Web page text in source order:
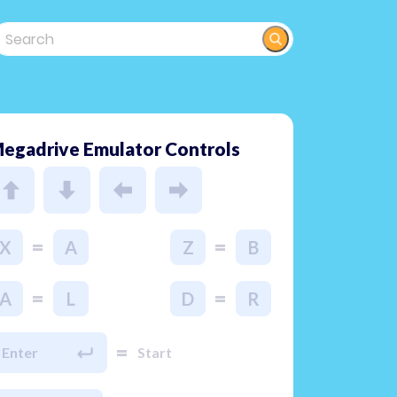
Emulator Controls
X = A Z = B
A = L D = R
Enter = Start